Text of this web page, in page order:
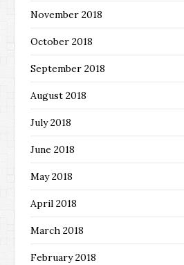
November 2018
October 2018
September 2018
August 2018
July 2018
June 2018
May 2018
April 2018
March 2018
February 2018